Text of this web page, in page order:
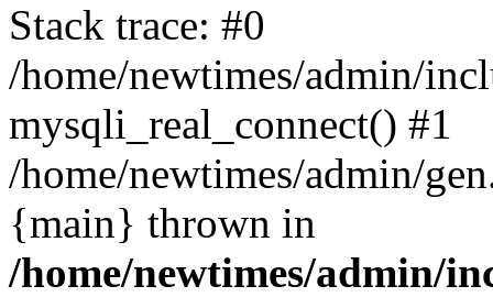
Stack trace: #0
/home/newtimes/admin/
mysqli_real_connect() #1
/home/newtimes/admin/
{main} thrown in
/home/newtimes/admin/